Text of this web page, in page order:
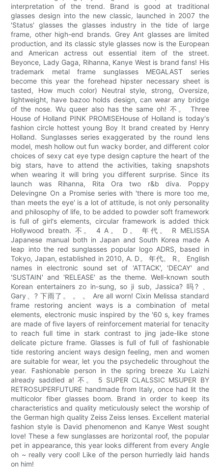
interpretation of the trend. Brand is good at traditional
glasses design into the new classic, launched in 2007 the
'Status' glasses the glasses industry in the tide of large
frame, other high-end brands. Grey Ant glasses are limited
production, and its classic style glasses now is the European
and American actress out essential item of the street.
Beyonce, Lady Gaga, Rihanna, Kanye West is brand fans! His
trademark metal frame sunglasses MEGALAST series
become this year the forehead hipster necessary sheet is
tasted, How much color) Neutral style, strong, Oversize,
lightweight, have bazoo holds design, can wear any bridge
of the nose. Wu queer also has the same oh! 不。 Three
House of Holland PINK PROMISEHouse of Holland is today's
fashion circle hottest young Boy It brand created by Henry
Holland. Sunglasses series exaggerated by the round lens
model, mesh hollow out fun wacky border, and different color
choices of sexy cat eye type design capture the heart of the
big stars, have to attend the activities, taking snapshots
when wearing it will bring you different surprise. Since its
launch was Rihanna, Rita Ora two r&b diva. Poppy
Delevingne On a Promise series with 'there is more too me,
than meets the eye' is a lot of attitude, is not only personality
and philosophy of life, to be added to powder soft framework
is full of girl's elements, circular framework is added thick
Hollywood breath. 不。 4 A。 D。 年代。 R MELISSA
Japanese manual both in Japan and South Korea made A
leap into the red sunglasses popular logo ADRS, based in
Tokyo, Japan, established in 2010, A. D。 年代。 R。 English
names in electronic sound set of 'ATTACK', 'DECAY' and
'SUSTAIN' and 'RELEASE' as the theme. Well-known south
Korean entertainers zo in-sung, so ji sub, Jassica? 吗? 、
Gary、? 下雨了。 。 。 Are all worn! Cixin Melissa standard
frame restoring ancient ways is a combination of metal
elements, electronic music inspired by the '60 s, key frames
are made of five layers of reinforcement material for tenacity
to reach full time in stark contrast to jing jade-like stone
delicate picture frame. Glasses is full of full of fashionable
tide restoring ancient ways design feeling, men and women
are suitable for wear, let you the psychedelic throughout the
year. Fashionable person in the spring breeze Xu Laizhi
already saddled a! 不。 5 SUPER CLALSSIC MSUPER BY
RETROSUPERFUTURE handmade from Italy, once had lit the
multicolor fiber glasses boom. Brand in order to keep its
characteristics and quality meticulously select the worship of
the German high quality Zeiss Zeiss lenses. Excellent material
fashion style is David phenomenon and Kanye West sought
love! These a few sunglasses are horizontal roof, the popular
pet in appearance, this year looks different from every Angle
oh ~ really very cool! Like of the person hurriedly laid hands
on him!